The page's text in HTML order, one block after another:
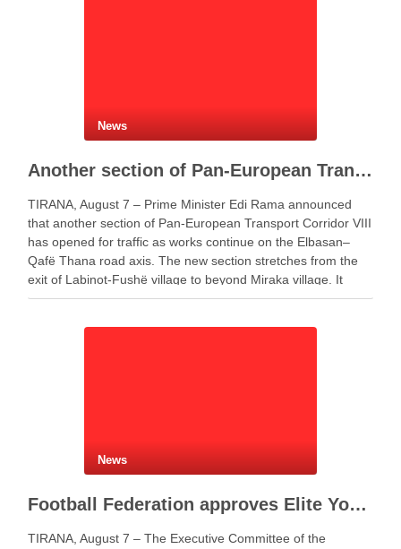
News
Another section of Pan-European Transport Corridor VIII opens, works continue on Elbasan–Qafë Thana road
TIRANA, August 7 – Prime Minister Edi Rama announced
that another section of Pan-European Transport Corridor VIII
has opened for traffic as works continue on the Elbasan–
Qafë Thana road axis. The new section stretches from the
exit of Labinot-Fushë village to beyond Miraka village. It
includes two lanes for both …
News
Football Federation approves Elite Youth Academy participation in youth championships
TIRANA, August 7 – The Executive Committee of the